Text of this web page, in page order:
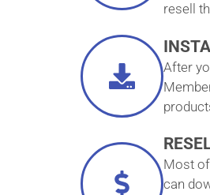
resell
After
Most
can